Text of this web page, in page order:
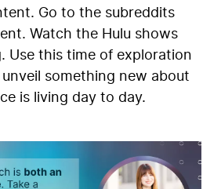
Go to the subreddits
Watch the Hulu shows
Use this time of exploration
something new about
is living day to day.